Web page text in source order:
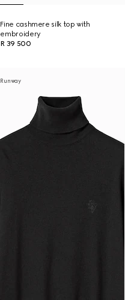
Fine cashmere silk top with
embroidery
R 39 500
Runway